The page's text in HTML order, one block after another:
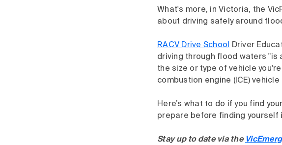
What's more, in Victoria, the
about driving safely around
RACV Drive School
Driver
driving through flood waters
the size or type of vehicle
combustion engine (ICE)
Here’s what to do if you find
prepare before finding yourself
Stay up to date via the